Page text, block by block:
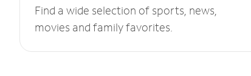
Find a wide selection of sports, news,
movies and family favorites.